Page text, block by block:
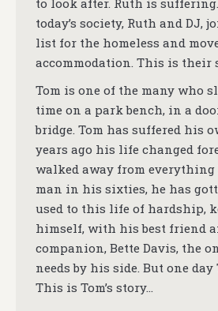
to look after. Ruth is
today’s society, Ruth and DJ,
list for the homeless and
accommodation. This is their
Tom is one of the many who
time on a park bench, in a
bridge. Tom has suffered his
years ago his life changed
walked away from everything
man in his sixties, he has
used to this life of hardship,
himself, with his best friend
companion, Bette Davis, the
needs by his side. But one day
This is Tom’s story…